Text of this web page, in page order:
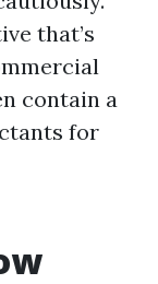
that’s
contain a
for